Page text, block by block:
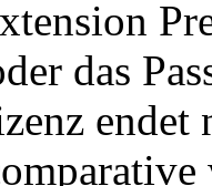
das